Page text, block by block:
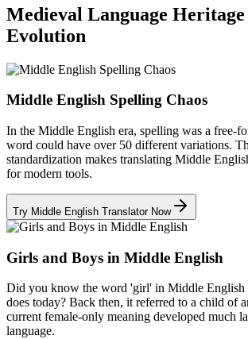
Medieval Language
Evolution
Middle English Spelling Chaos
In the Middle English era, spelling was a free-
word could have over 50 different variations.
standardization makes translating Middle
for modern tools.
Try Middle English Translator Now
Girls and Boys in Middle English
Did you know the word 'girl' in Middle English
does today? Back then, it referred to a child of
current female-only meaning developed much
language.